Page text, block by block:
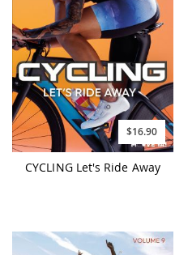
$16.90
CYCLING Let's Ride Away